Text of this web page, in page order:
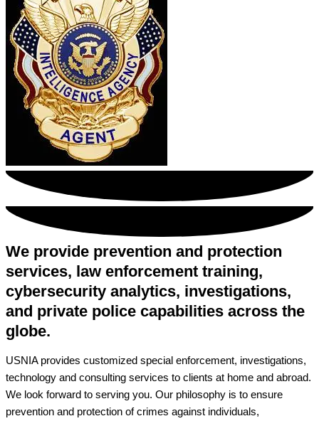
We provide prevention and protection
services, law enforcement training,
cybersecurity analytics, investigations,
and private police capabilities across the
globe.
USNIA provides customized special enforcement, investigations,
technology and consulting services to clients at home and abroad.
We look forward to serving you. Our philosophy is to ensure
prevention and protection of crimes against individuals,